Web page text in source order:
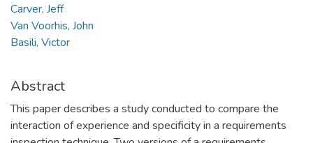
Carver, Jeff
Van Voorhis, John
Basili, Victor
Abstract
This paper describes a study conducted to compare the
interaction of experience and specificity in a requirements